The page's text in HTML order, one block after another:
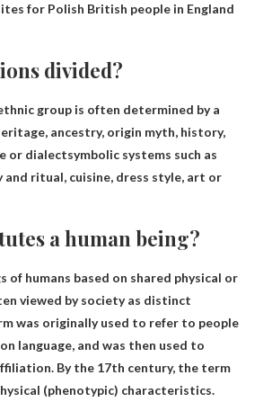
for Polish British people in England
divided?
group is often determined by a
ancestry, origin myth, history,
or dialectsymbolic systems such as
and ritual, cuisine, dress style, art or
a human being?
of humans based on shared physical or
viewed by society as distinct
was originally used to refer to people
language, and was then used to
By the 17th century, the term
(phenotypic) characteristics.